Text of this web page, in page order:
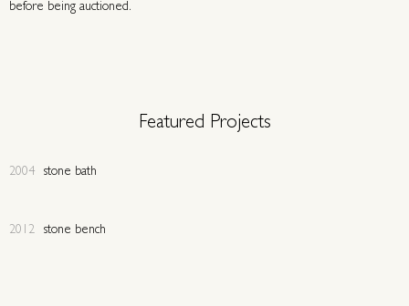
before being auctioned.
Featured Projects
2004 stone bath
2012 stone bench